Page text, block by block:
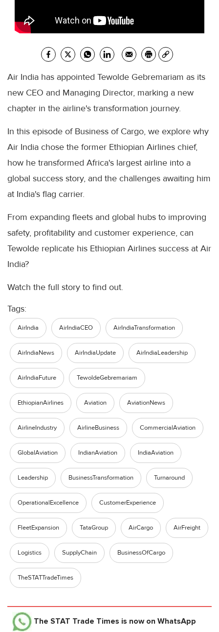
Air India has appointed Tewolde Gebremariam as its
new CEO and Managing Director, marking a new
chapter in the airline's transformation journey.
In this episode of Business of Cargo, we explore why
Air India chose the former Ethiopian Airlines chief,
how he transformed Africa's largest airline into a
global success story, and the challenges awaiting him
at India's flag carrier.
From expanding fleets and global hubs to improving
safety, profitability and customer experience, can
Tewolde replicate his Ethiopian Airlines success at Air
India?
Watch the full story to find out.
Tags:
AirIndia AirIndiaCEO AirIndiaTransformation
AirIndiaNews AirIndiaUpdate AirIndiaLeadership
AirIndiaFuture TewoldeGebremariam
EthiopianAirlines Aviation AviationNews
AirlineIndustry AirlineBusiness CommercialAviation
GlobalAviation IndianAviation IndiaAviation
Leadership BusinessTransformation Turnaround
OperationalExcellence CustomerExperience
FleetExpansion TataGroup AirCargo AirFreight
Logistics SupplyChain BusinessOfCargo
TheSTATTradeTimes
The STAT Trade Times is now on WhatsApp